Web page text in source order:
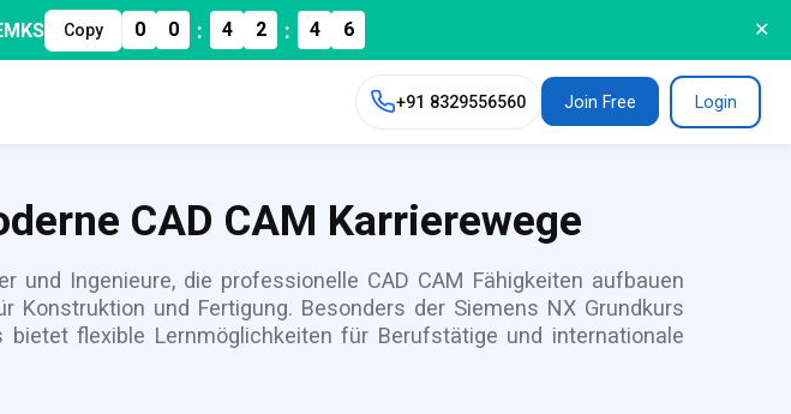
Copy 0 0 : 4 2 : 4 4 ✕
+91 8329556560 Join Free Login
CAD CAM Karrierewege
Ingenieure, die professionelle CAD CAM Fähigkeiten aufbauen
und Fertigung. Besonders der Siemens NX Grundkurs
flexible Lernmöglichkeiten für Berufstätige und internationale